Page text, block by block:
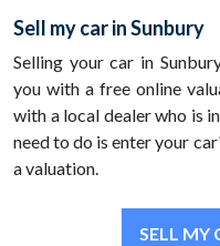
Sell my car in Sunbury
Selling your car in
you with a free online
with a local dealer who is
need to do is enter your
a valuation.
SELL MY